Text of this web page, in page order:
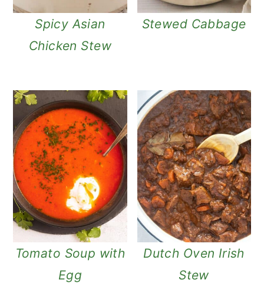
Spicy Asian
Chicken Stew
Stewed Cabbage
Tomato Soup with
Egg
Dutch Oven Irish
Stew